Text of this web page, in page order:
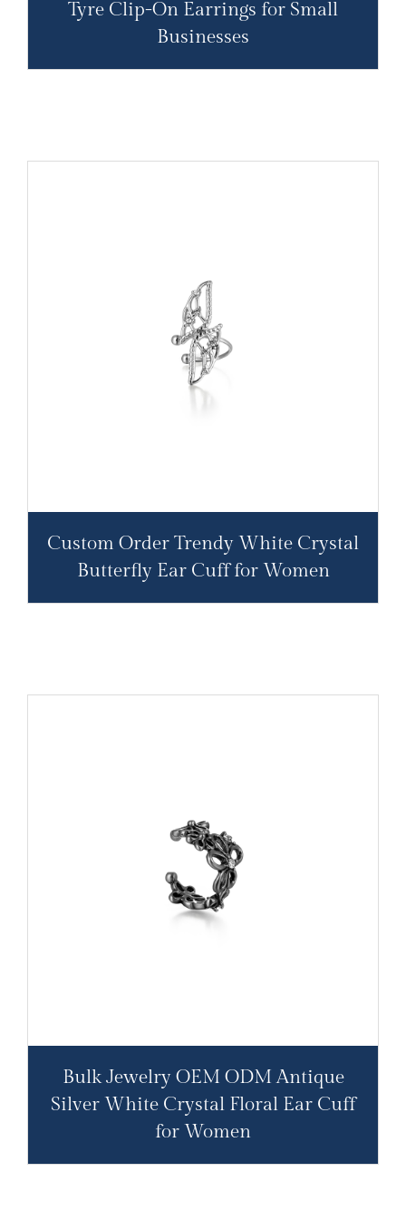
Tyre Clip-On Earrings for Small
Businesses
Custom Order Trendy White Crystal
Butterfly Ear Cuff for Women
Bulk Jewelry OEM ODM Antique
Silver White Crystal Floral Ear Cuff
for Women